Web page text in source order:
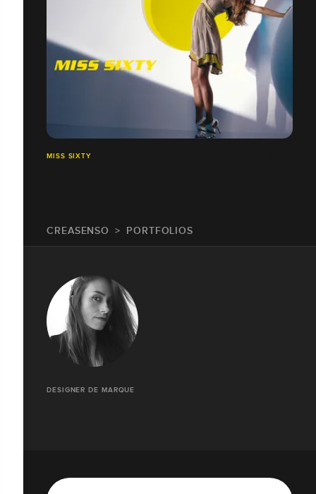
MISS SIXTY
CREASENSO PORTFOLIOS
DESIGNER DE MARQUE